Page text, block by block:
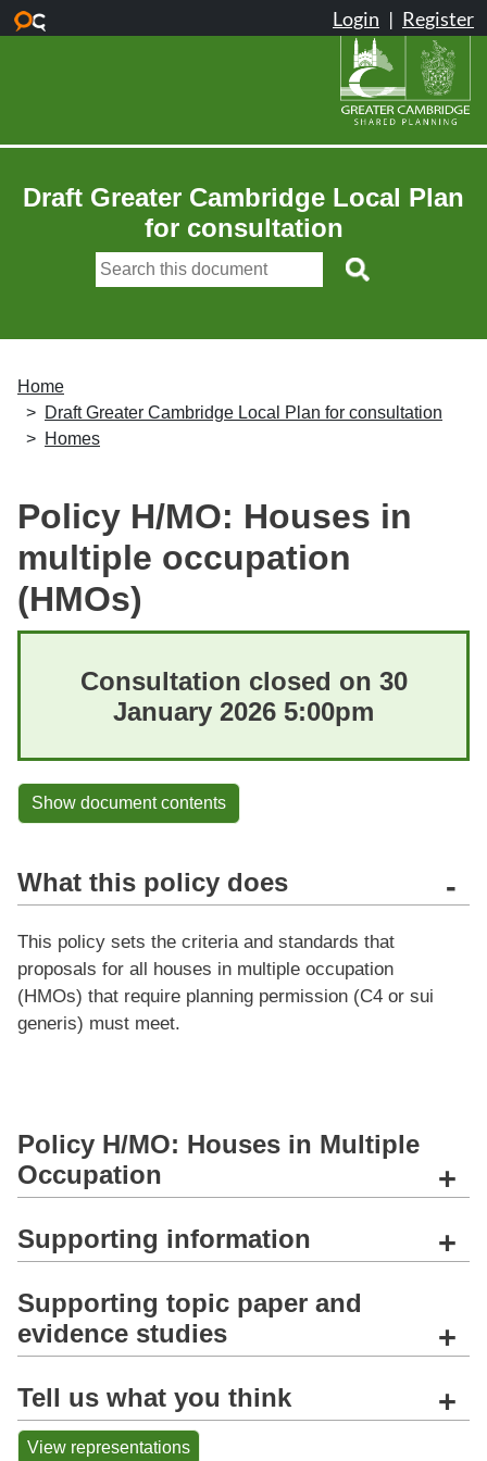
Skip to main content
Draft Greater Cambridge Local Plan
for consultation
Home
Draft Greater Cambridge Local Plan for consultation
Homes
Policy H/MO: Houses in
multiple occupation
(HMOs)
Consultation closed on 30
January 2026 5:00pm
Show document contents
What this policy does -
This policy sets the criteria and standards that
proposals for all houses in multiple occupation
(HMOs) that require planning permission (C4 or sui
generis) must meet.
Policy H/MO: Houses in Multiple
Occupation
+
Supporting information +
Supporting topic paper and
evidence studies
+
Tell us what you think +
View representations